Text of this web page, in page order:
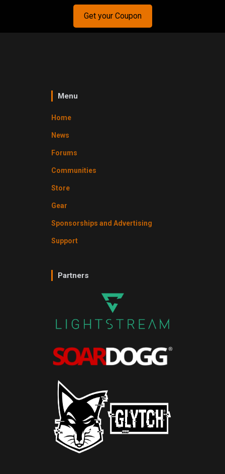
Get your Coupon
Menu
Home
News
Forums
Communities
Store
Gear
Sponsorships and Advertising
Support
Partners